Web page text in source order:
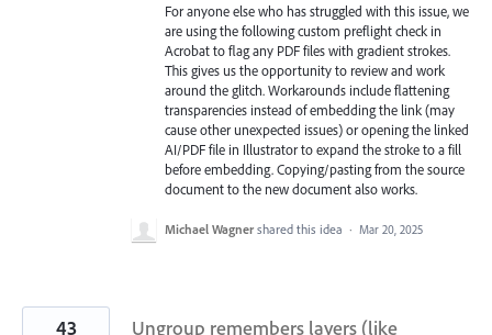
For anyone else who has struggled with this issue, we
are using the following custom preflight check in
Acrobat to flag any PDF files with gradient strokes.
This gives us the opportunity to review and work
around the glitch. Workarounds include flattening
transparencies instead of embedding the link (may
cause other unexpected issues) or opening the linked
AI/PDF file in Illustrator to expand the stroke to a fill
before embedding. Copying/pasting from the source
document to the new document also works.
Michael Wagner shared this idea · Mar 20, 2025
Ungroup remembers layers (like
43